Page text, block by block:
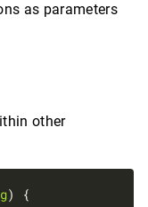
as parameters
other
) {